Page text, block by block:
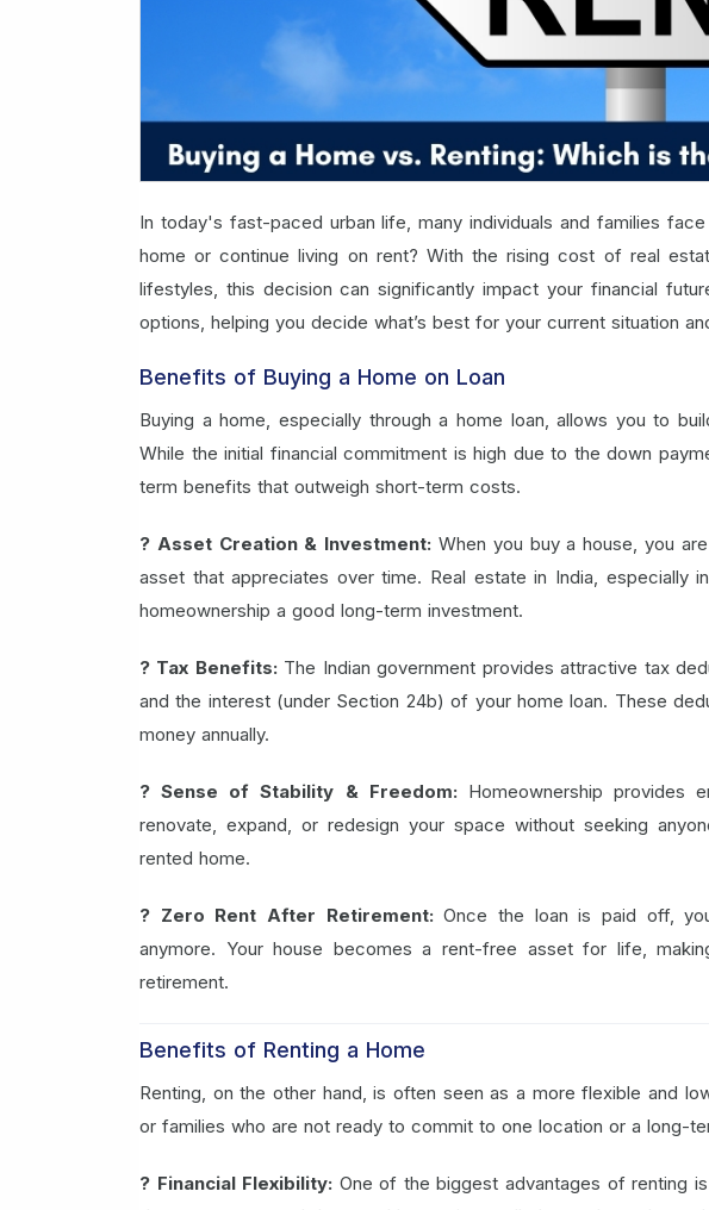
In today's fast-paced urban life, many individuals and families
home or continue living on rent? With the rising cost of real
lifestyles, this decision can significantly impact your financial
options, helping you decide what’s best for your current situation
Benefits of Buying a Home on Loan
Buying a home, especially through a home loan, allows you to
While the initial financial commitment is high due to the down
term benefits that outweigh short-term costs.
? Asset Creation & Investment: When you buy a house, you
asset that appreciates over time. Real estate in India, especially
homeownership a good long-term investment.
? Tax Benefits: The Indian government provides attractive tax
and the interest (under Section 24b) of your home loan. These
money annually.
? Sense of Stability & Freedom: Homeownership provides
renovate, expand, or redesign your space without seeking
rented home.
? Zero Rent After Retirement:Once the loan is paid off,
anymore. Your house becomes a rent-free asset for life,
retirement.
Benefits of Renting a Home
Renting, on the other hand, is often seen as a more flexible and
or families who are not ready to commit to one location or a long-
? Financial Flexibility: One of the biggest advantages of renting